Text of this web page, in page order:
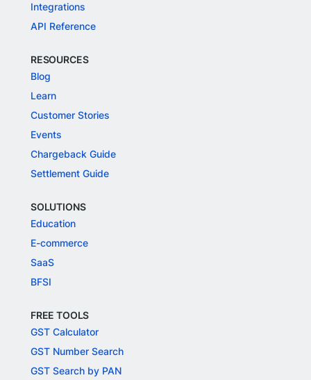
Integrations
API Reference
RESOURCES
Blog
Learn
Customer Stories
Events
Chargeback Guide
Settlement Guide
SOLUTIONS
Education
E-commerce
SaaS
BFSI
FREE TOOLS
GST Calculator
GST Number Search
GST Search by PAN